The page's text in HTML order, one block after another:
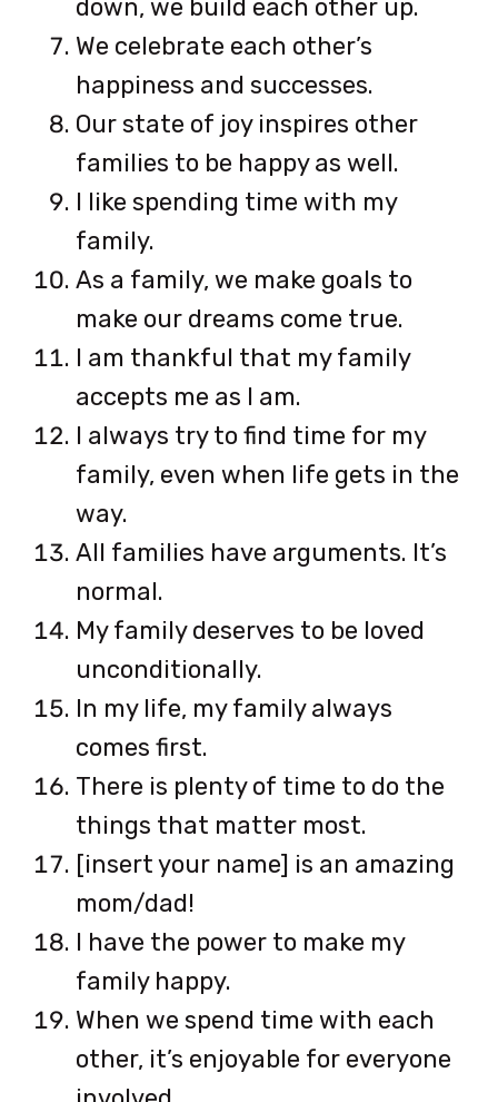
down, we build each other up.
We celebrate each other’s
happiness and successes.
Our state of joy inspires other
families to be happy as well.
I like spending time with my
family.
As a family, we make goals to
make our dreams come true.
I am thankful that my family
accepts me as I am.
I always try to find time for my
family, even when life gets in the
way.
All families have arguments. It’s
normal.
My family deserves to be loved
unconditionally.
In my life, my family always
comes first.
There is plenty of time to do the
things that matter most.
[insert your name] is an amazing
mom/dad!
I have the power to make my
family happy.
When we spend time with each
other, it’s enjoyable for everyone